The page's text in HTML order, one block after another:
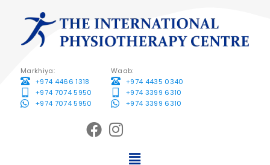
Markhiya:
+974 4466 1318
+974 7074 5950
+974 7074 5950
Waab:
+974 4435 0340
+974 3399 6310
+974 3399 6310